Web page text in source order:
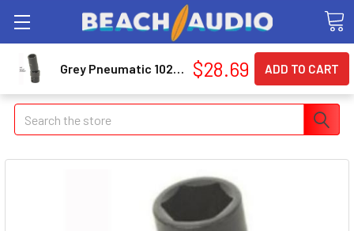
Search
Grey Pneumatic 1024UD 3/8" Drive X 3/4" Deep Universal Socket 6 Point - Black $28.69